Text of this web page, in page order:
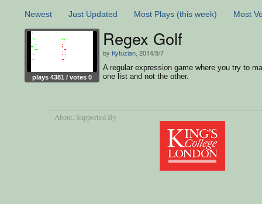
Newest Just Updated Most Plays (this week) Most
plays 4381 / votes 0
Regex Golf
by Kytuzian , 2014/5/7
A regular expression game where you try to
one list and not the other.
About, Supported By